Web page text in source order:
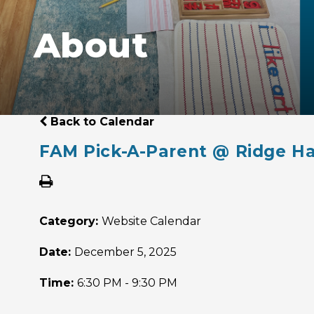
About
Back to Calendar
FAM Pick-A-Parent @ Ridge
Category: Website Calendar
Date: December 5, 2025
Time: 6:30 PM - 9:30 PM